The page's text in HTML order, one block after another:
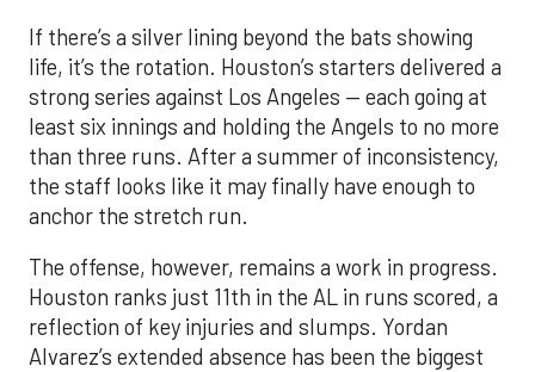
If there’s a silver lining beyond the bats showing
life, it’s the rotation. Houston’s starters delivered a
strong series against Los Angeles — each going at
least six innings and holding the Angels to no more
than three runs. After a summer of inconsistency,
the staff looks like it may finally have enough to
anchor the stretch run.
The offense, however, remains a work in progress.
Houston ranks just 11th in the AL in runs scored, a
reflection of key injuries and slumps. Yordan
Alvarez’s extended absence has been the biggest